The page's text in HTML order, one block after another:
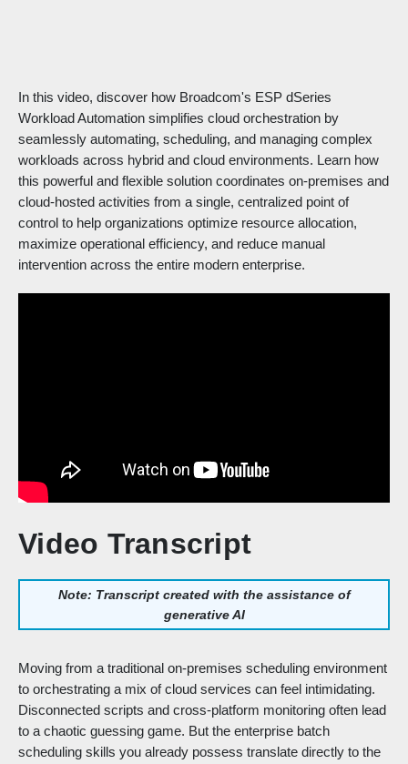
In this video, discover how Broadcom's ESP dSeries
Workload Automation simplifies cloud orchestration by
seamlessly automating, scheduling, and managing complex
workloads across hybrid and cloud environments. Learn how
this powerful and flexible solution coordinates on-premises and
cloud-hosted activities from a single, centralized point of
control to help organizations optimize resource allocation,
maximize operational efficiency, and reduce manual
intervention across the entire modern enterprise.
Video Transcript
Note: Transcript created with the assistance of
generative AI
Moving from a traditional on-premises scheduling environment
to orchestrating a mix of cloud services can feel intimidating.
Disconnected scripts and cross-platform monitoring often lead
to a chaotic guessing game. But the enterprise batch
scheduling skills you already possess translate directly to the